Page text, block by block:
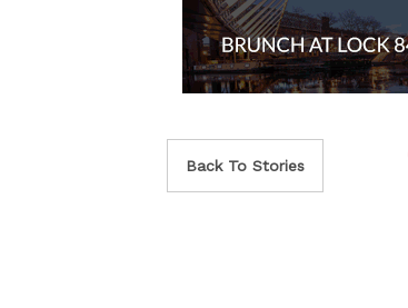
Back To Stories